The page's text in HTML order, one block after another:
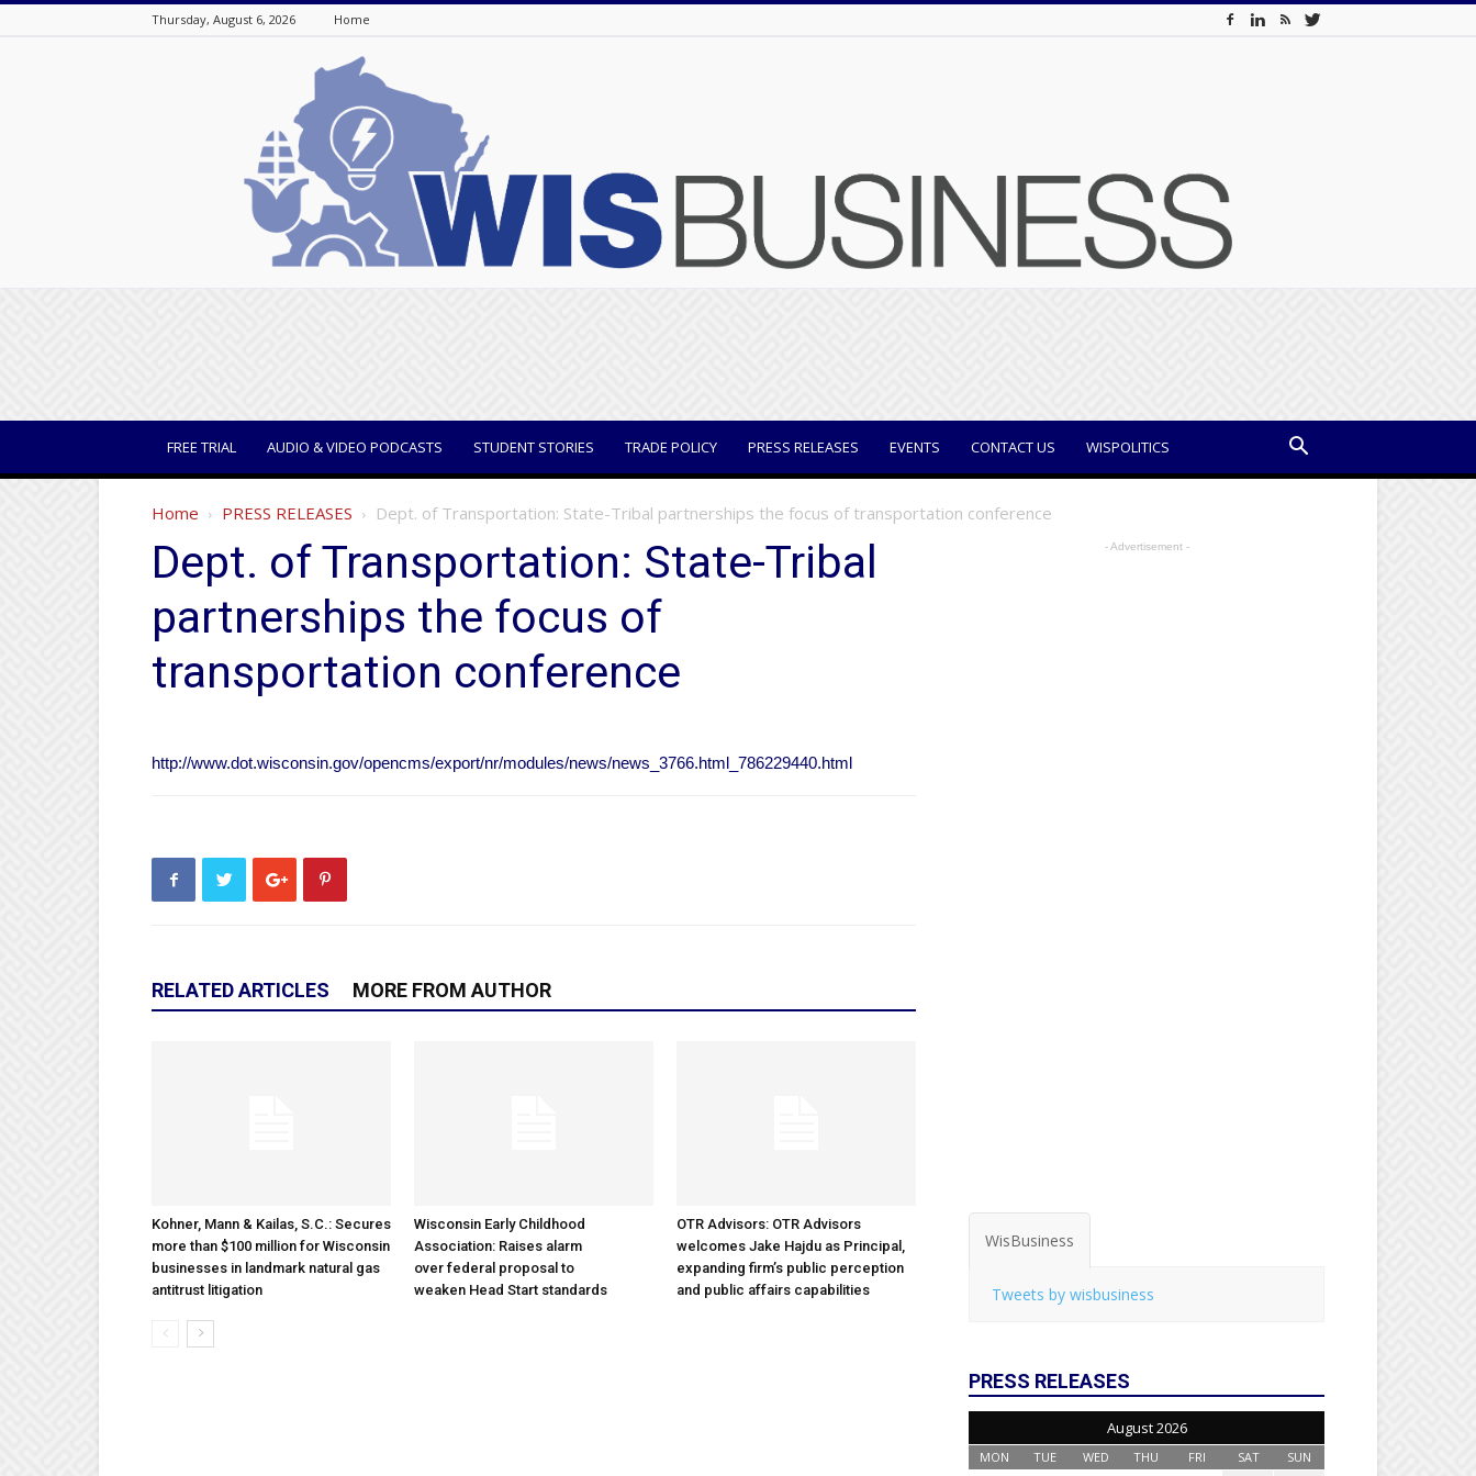
Thursday, August 6, 2026 Home
FREE TRIAL AUDIO & VIDEO PODCASTS STUDENT STORIES TRADE POLICY PRESS RELEASES EVENTS CONTACT US WISPOLITICS
Home PRESS RELEASES Dept. of Transportation: State-Tribal partnerships the focus of transportation conference
Dept. of Transportation: State-Tribal
partnerships the focus of
transportation conference
http://www.dot.wisconsin.gov/opencms/export/nr/modules/news/news_3766.html_786229440.html
RELATED ARTICLES MORE FROM AUTHOR
Kohner, Mann & Kailas, S.C.: Secures
more than $100 million for Wisconsin
businesses in landmark natural gas
antitrust litigation
Wisconsin Early Childhood
Association: Raises alarm
over federal proposal to
weaken Head Start standards
OTR Advisors: OTR Advisors
welcomes Jake Hajdu as Principal,
expanding firm’s public perception
and public affairs capabilities
- Advertisement -
WisBusiness
Tweets by wisbusiness
PRESS RELEASES
August 2026
MON TUE WED THU FRI SAT SUN